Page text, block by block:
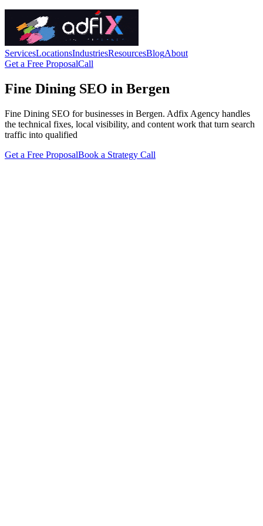
ServicesLocationsIndustriesResourcesBlogAbout
Get a Free ProposalCall
Fine Dining SEO in Bergen
Fine Dining SEO for businesses in Bergen. Adfix Agency handles
the technical fixes, local visibility, and content work that turn search
traffic into qualified
Get a Free ProposalBook a Strategy Call